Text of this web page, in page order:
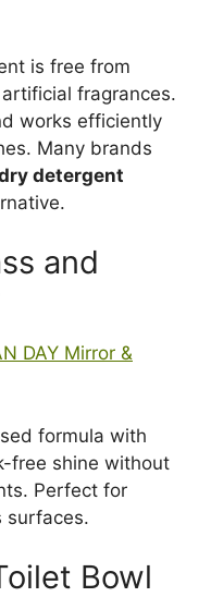
is free from
fragrances.
works efficiently
Many brands
detergent
and
DAY Mirror &
formula with
free shine without
Perfect for
surfaces.
Bowl